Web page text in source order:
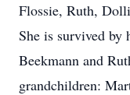
Flossie, Ruth,
She is survived by
Beekmann and
grandchildren: